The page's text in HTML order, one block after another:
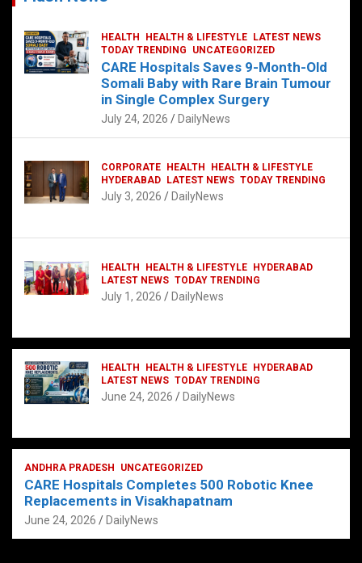
HEALTH HEALTH & LIFESTYLE
LATEST NEWS
TODAY TRENDING
UNCATEGORIZED
CARE Hospitals Saves 9-Month-Old
Somali Baby with Rare Brain Tumour
in Single Complex Surgery
July 24, 2026 DailyNews
CORPORATE HEALTH
HEALTH & LIFESTYLE
HYDERABAD
LATEST NEWS TODAY TRENDING
July 3, 2026 DailyNews
HEALTH HEALTH & LIFESTYLE
HYDERABAD
LATEST NEWS TODAY TRENDING
July 1, 2026 DailyNews
HEALTH HEALTH & LIFESTYLE
HYDERABAD
LATEST NEWS TODAY TRENDING
June 24, 2026 DailyNews
ANDHRA PRADESH UNCATEGORIZED
CARE Hospitals Completes 500 Robotic Knee
Replacements in Visakhapatnam
June 24, 2026 DailyNews